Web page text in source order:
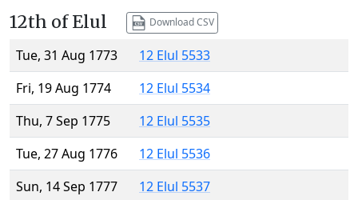
12th of Elul Download CSV
Tue, 31 Aug 1773
12 Elul 5533
Fri, 19 Aug 1774
12 Elul 5534
Thu, 7 Sep 1775
12 Elul 5535
Tue, 27 Aug 1776
12 Elul 5536
Sun, 14 Sep 1777
12 Elul 5537